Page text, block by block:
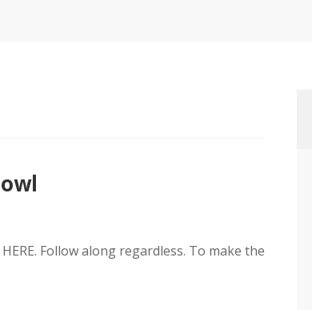
Follow along regardless. To make the